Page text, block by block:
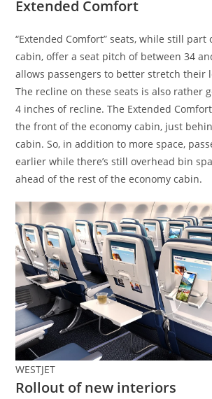
Extended Comfort
“Extended Comfort” seats, while still part
cabin, offer a seat pitch of between 34
allows passengers to better stretch their
The recline on these seats is also rather
4 inches of recline. The Extended
the front of the economy cabin, just
cabin. So, in addition to more space,
earlier while there’s still overhead bin
ahead of the rest of the economy cabin.
WESTJET
Rollout of new interiors